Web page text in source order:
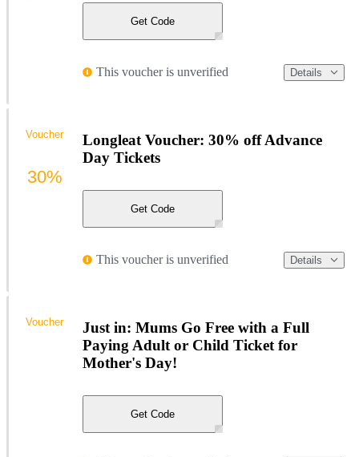
Get Code
This voucher is unverified Details
Longleat Voucher: 30% off Advance
Day Tickets
Get Code
This voucher is unverified Details
Voucher
30%
Just in: Mums Go Free with a Full
Paying Adult or Child Ticket for
Mother's Day!
Get Code
Voucher